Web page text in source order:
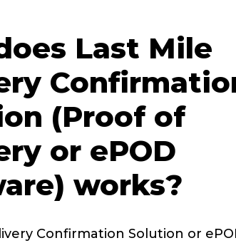
Last Mile
(Proof of
or ePOD
works?
Confirmation Solution or